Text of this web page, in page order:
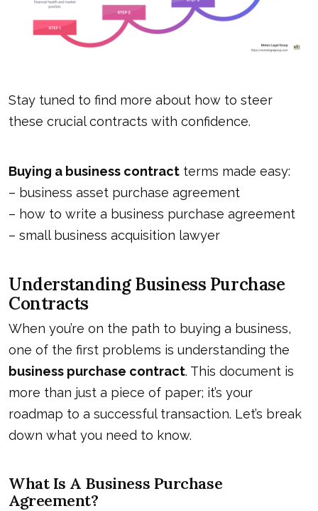
Stay tuned to find more about how to steer
these crucial contracts with confidence.
Buying a business contract terms made easy:
– business asset purchase agreement
– how to write a business purchase agreement
– small business acquisition lawyer
Understanding Business Purchase
Contracts
When you’re on the path to buying a business,
one of the first problems is understanding the
business purchase contract. This document is
more than just a piece of paper; it’s your
roadmap to a successful transaction. Let’s break
down what you need to know.
What Is A Business Purchase
Agreement?